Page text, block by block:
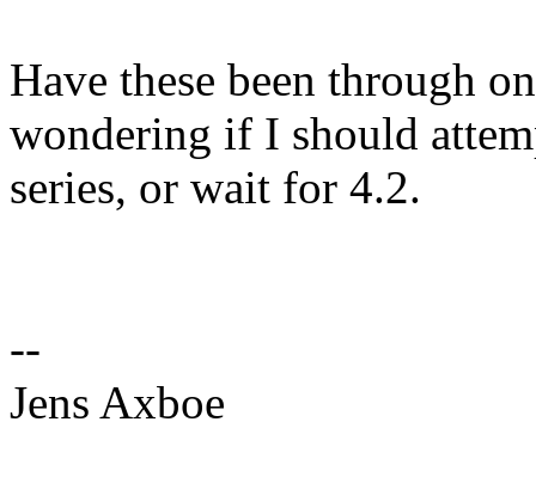
Have these been through
wondering if I should
series, or wait for 4.2.
--
Jens Axboe